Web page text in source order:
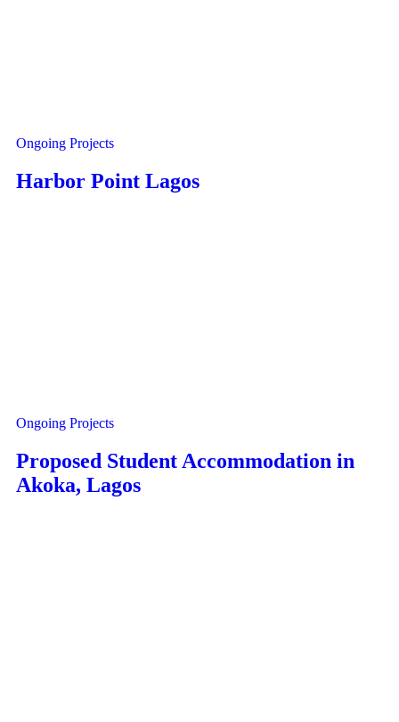
Ongoing Projects
Harbor Point Lagos
Ongoing Projects
Proposed Student Accommodation in
Akoka, Lagos